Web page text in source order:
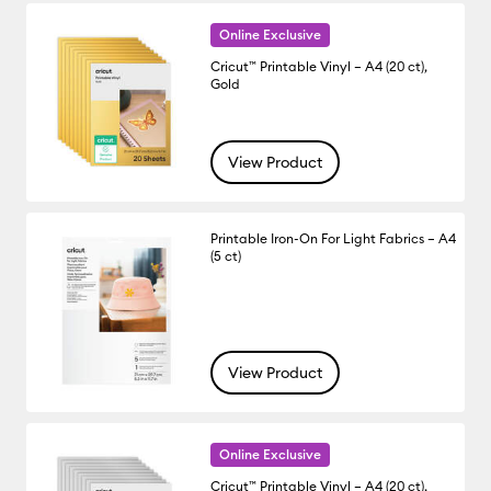
Online Exclusive
Cricut™ Printable Vinyl – A4 (20 ct),
Gold
View Product
Printable Iron-On For Light Fabrics – A4
(5 ct)
View Product
Online Exclusive
Cricut™ Printable Vinyl – A4 (20 ct),